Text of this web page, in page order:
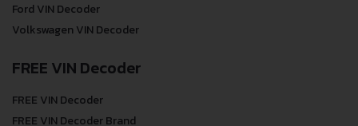
Ford VIN Decoder
Volkswagen VIN Decoder
FREE VIN Decoder
FREE VIN Decoder
FREE VIN Decoder Brand